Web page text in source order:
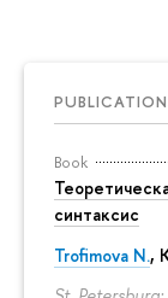
Book
синтаксис
Trofimova N.,